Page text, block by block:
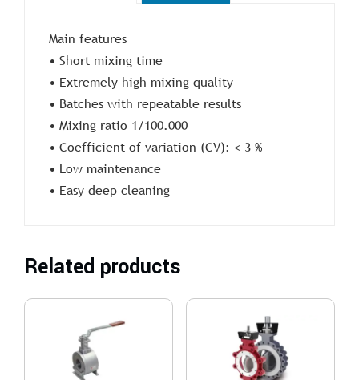
Main features
• Short mixing time
• Extremely high mixing quality
• Batches with repeatable results
• Mixing ratio 1/100.000
• Coefficient of variation (CV): ≤ 3 %
• Low maintenance
• Easy deep cleaning
Related products